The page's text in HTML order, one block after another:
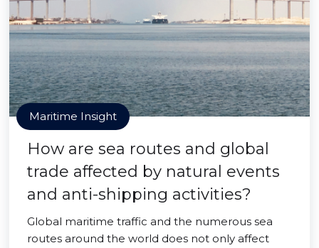
Maritime Insight
How are sea routes and global
trade affected by natural events
and anti-shipping activities?
Global maritime traffic and the numerous sea
routes around the world does not only affect